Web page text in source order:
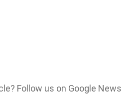
Follow us on Google News